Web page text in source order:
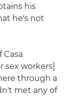
his
he's not
workers]
through a
met any of